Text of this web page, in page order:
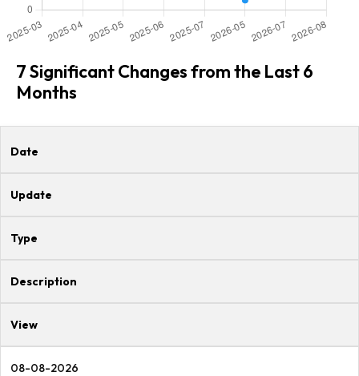
7 Significant Changes from the Last 6
Months
Date
Update
Type
Description
View
08-08-2026